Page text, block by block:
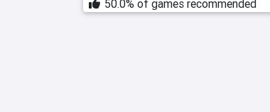
50.0% of games recommended